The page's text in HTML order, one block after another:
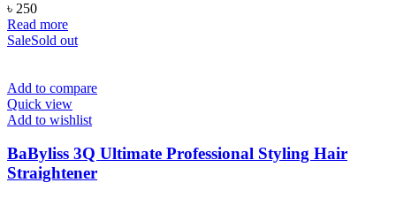
৳ 250
Read more
SaleSold out
Add to compare
Quick view
Add to wishlist
BaByliss 3Q Ultimate Professional Styling Hair
Straightener